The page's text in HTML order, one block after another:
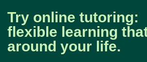
Try online tutoring:
flexible learning
around your life.